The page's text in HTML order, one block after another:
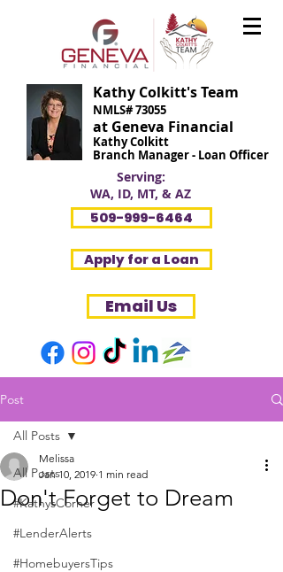
Kathy Colkitt's Team
NMLS# 73055
at Geneva Financial
Kathy Colkitt
Branch Manager - Loan Officer
Serving:
WA, ID, MT, & AZ
509-999-6464
Apply for a Loan
Email Us
Post
All Posts
#KathysCorner
#LenderAlerts
#HomebuyersTips
All Posts
Don't Forget to Dream
Melissa
Jan 10, 2019 1 min read